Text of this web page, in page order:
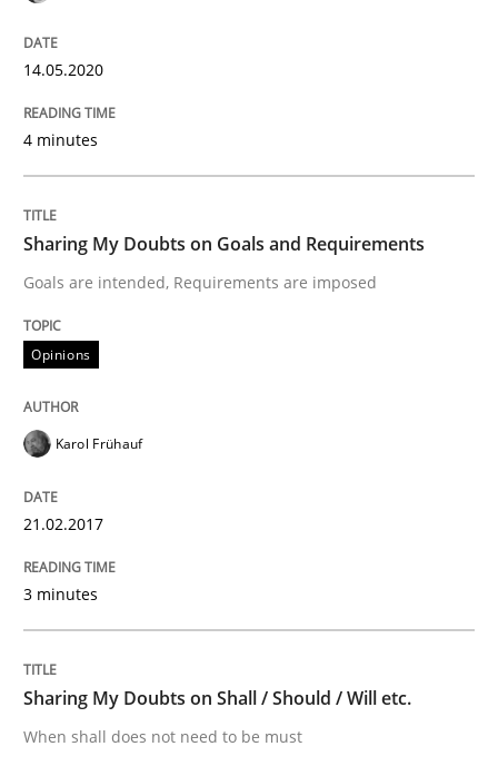
READ ARTICLE
Cyber Security Requirements
Hands-on guidance for developing and managing
Written byChristof Ebert
29. October 2015 · 14 minutes read
READ ARTICLE
Practice Methods
Discover Quality Requirements with
14.05.2020
4 minutes
Sharing My Doubts on Goals and Requirements
Goals are intended, Requirements are imposed
Opinions
Karol Frühauf
21.02.2017
3 minutes
Sharing My Doubts on Shall / Should / Will etc.
When shall does not need to be must